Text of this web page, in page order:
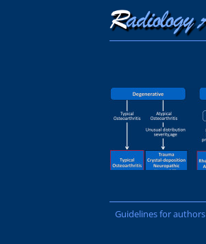
Guidelines for authors